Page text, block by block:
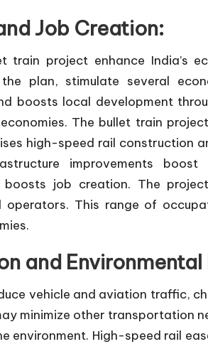
Job Creation:
project enhance India’s
plan, stimulate several
boosts local development
The bullet train
high-speed rail construction
improvements
boosts job creation. The
This range of
and
vehicle and aviation traffic,
minimize other transportation
environment. High-speed rail